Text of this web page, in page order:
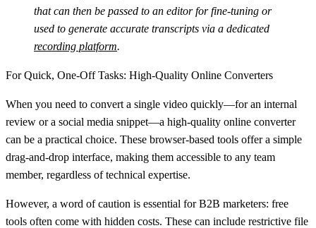
that can then be passed to an editor for fine-tuning or
used to generate accurate transcripts via a dedicated
recording platform.
For Quick, One-Off Tasks: High-Quality Online Converters
When you need to convert a single video quickly—for an internal
review or a social media snippet—a high-quality online converter
can be a practical choice. These browser-based tools offer a simple
drag-and-drop interface, making them accessible to any team
member, regardless of technical expertise.
However, a word of caution is essential for B2B marketers: free
tools often come with hidden costs. These can include restrictive file